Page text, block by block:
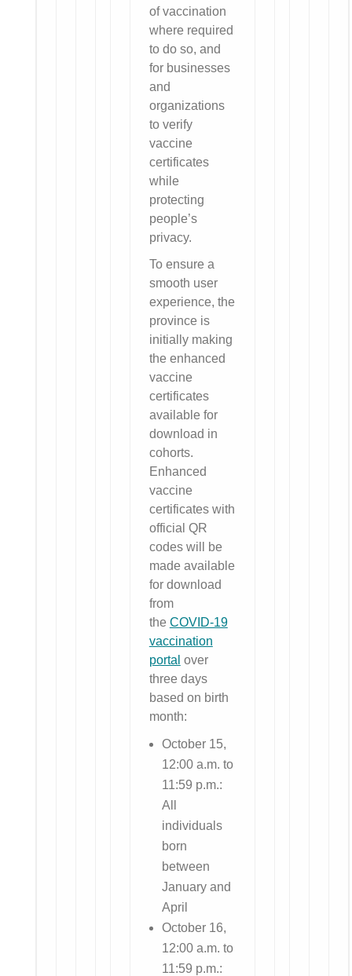
of vaccination
where required
to do so, and
for businesses
and
organizations
to verify
vaccine
certificates
while
protecting
people’s
privacy.
To ensure a
smooth user
experience, the
province is
initially making
the enhanced
vaccine
certificates
available for
download in
cohorts.
Enhanced
vaccine
certificates with
official QR
codes will be
made available
for download
from
the COVID-19
vaccination
portal over
three days
based on birth
month:
October 15,
12:00 a.m. to
11:59 p.m.:
All
individuals
born
between
January and
April
October 16,
12:00 a.m. to
11:59 p.m.: